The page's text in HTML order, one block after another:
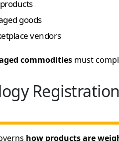
goods
vendors
commodities must
how products are